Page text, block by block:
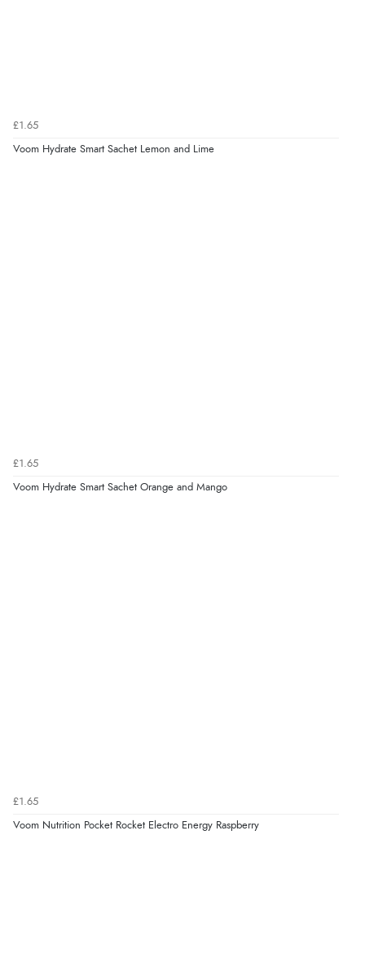
£1.65
Voom Hydrate Smart Sachet Lemon and Lime
£1.65
Voom Hydrate Smart Sachet Orange and Mango
£1.65
Voom Nutrition Pocket Rocket Electro Energy Raspberry